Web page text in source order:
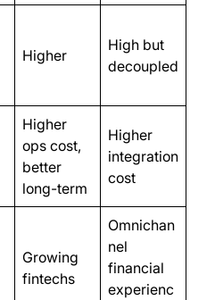
Higher
High but
decoupled
Higher
ops cost,
better
long-term
Higher
integration
cost
Growing
fintechs
Omnichan
nel
financial
experienc